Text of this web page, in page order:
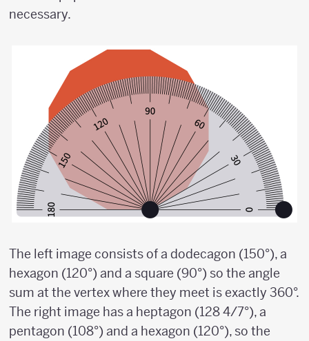
necessary.
The left image consists of a dodecagon (150°), a
hexagon (120°) and a square (90°) so the angle
sum at the vertex where they meet is exactly 360°.
The right image has a heptagon (128 4/7°), a
pentagon (108°) and a hexagon (120°), so the